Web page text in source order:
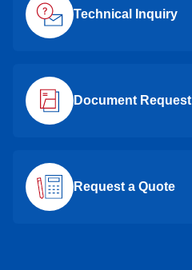
Technical Inquiry
Document Request
Request a Quote